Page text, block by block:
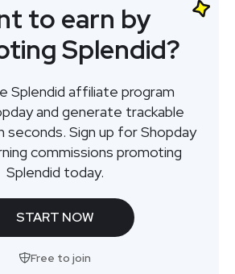
to earn by
Splendid?
Splendid affiliate program
and generate trackable
seconds. Sign up for Shopday
commissions promoting
Splendid today.
START NOW
Free to join